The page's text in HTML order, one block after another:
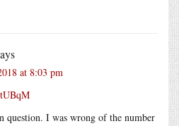
at 8:03 pm
question. I was wrong of the number